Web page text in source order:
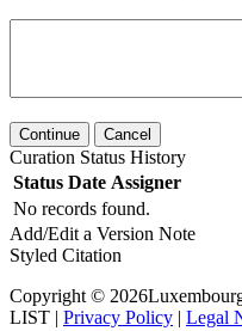
Continue Cancel
Curation Status History
Status Date Assigner
No records found.
Add/Edit a Version Note
Styled Citation
Copyright ©
LIST | Privacy Policy | Legal